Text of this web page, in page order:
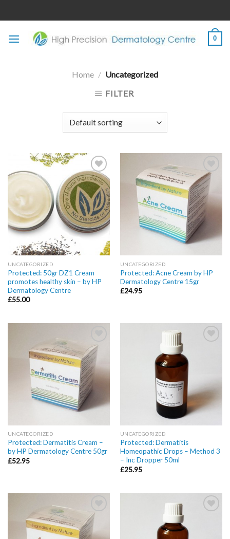
to
0
Home / Uncategorized
FILTER
Add to
wishlist
UNCATEGORIZED
Protected: 50gr DZ1 Cream
promotes healthy skin – by HP
Dermatology Centre
£55.00
Add to
wishlist
UNCATEGORIZED
Protected: Acne Cream by HP
Dermatology Centre 15gr
£24.95
Add to
wishlist
UNCATEGORIZED
Protected: Dermatitis Cream –
by HP Dermatology Centre 50gr
£52.95
UNCATEGORIZED
Protected: Dermatitis
Homeopathic Drops – Method 3
– Inc Dropper 50ml
£25.95
Add to
wishlist